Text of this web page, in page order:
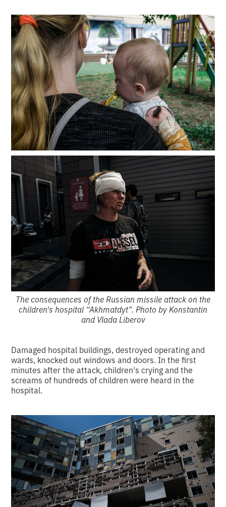
The consequences of the Russian missile attack on the
children's hospital “Akhmatdyt”. Photo by Konstantin
and Vlada Liberov
Damaged hospital buildings, destroyed operating and
wards, knocked out windows and doors. In the first
minutes after the attack, children's crying and the
screams of hundreds of children were heard in the
hospital.